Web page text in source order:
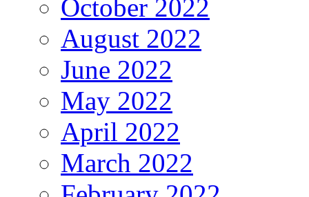
October 2022
August 2022
June 2022
May 2022
April 2022
March 2022